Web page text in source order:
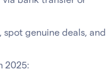
genuine deals, and
2025: